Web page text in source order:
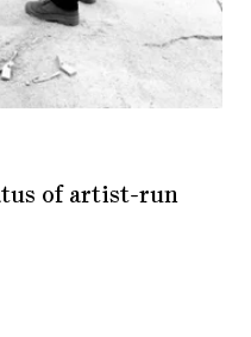
of artist-run